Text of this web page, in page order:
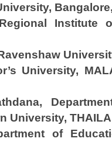
Institute
University,
University,
of